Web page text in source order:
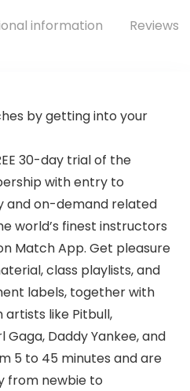
information Reviews
by getting into your
30-day trial of the
with entry to
and on-demand related
world’s finest instructors
Match App. Get pleasure
class playlists, and
labels, together with
like Pitbull,
Daddy Yankee, and
5 to 45 minutes and are
from newbie to